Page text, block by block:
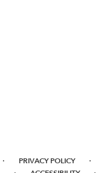
· PRIVACY POLICY ·